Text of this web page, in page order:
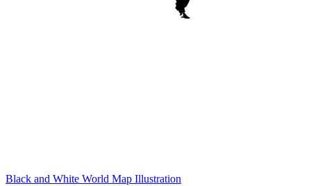
Black and White World Map Illustration